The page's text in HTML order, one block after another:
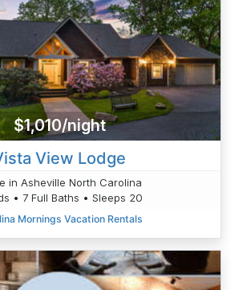
$1,010/night
View Lodge
in Asheville North Carolina
• 7 Full Baths • Sleeps 20
Mornings Vacation Rentals